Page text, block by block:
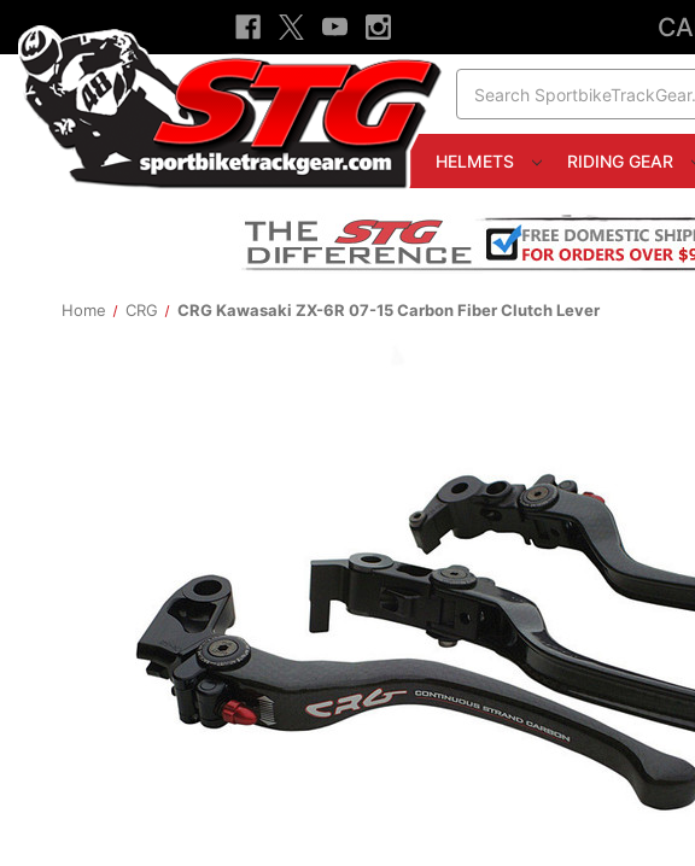
HELMETS RIDING GEAR
Home CRG CRG Kawasaki ZX-6R 07-15 Carbon Fiber Clutch Lever